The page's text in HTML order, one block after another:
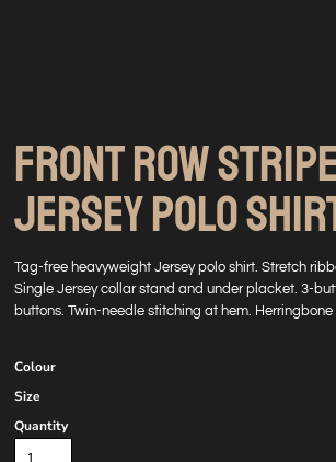
FRONT ROW
JERSEY POLO
Tag-free heavyweight Jersey polo shirt. Stretch
Single Jersey collar stand and under placket. 3-
buttons. Twin-needle stitching at hem. Herringbone
Colour
Size
Quantity